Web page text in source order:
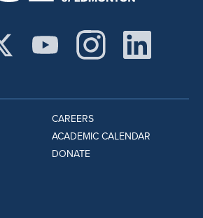
CAREERS
ACADEMIC CALENDAR
DONATE